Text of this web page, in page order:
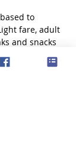
to
fare, adult
and snacks
food or